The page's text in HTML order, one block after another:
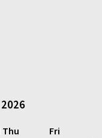
2026
Thu
Fri